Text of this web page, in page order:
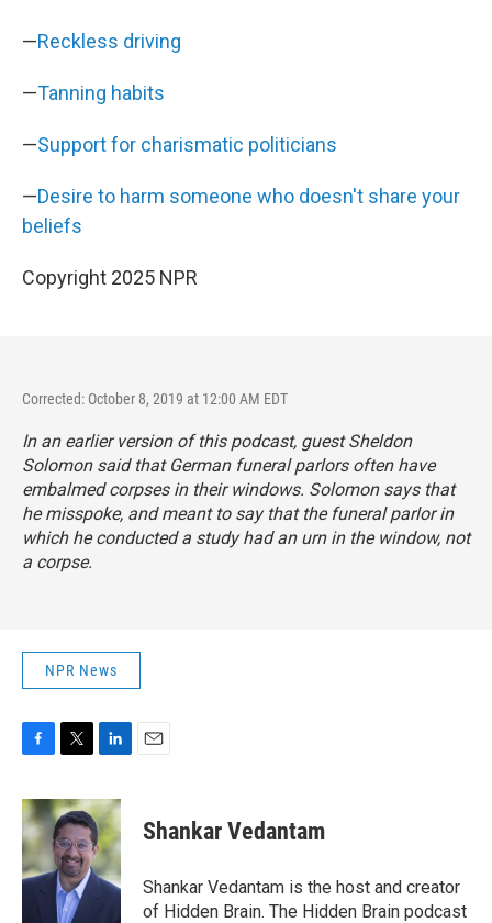
—Reckless driving
—Tanning habits
—Support for charismatic politicians
—Desire to harm someone who doesn't share your
beliefs
Copyright 2025 NPR
Corrected: October 8, 2019 at 12:00 AM EDT
In an earlier version of this podcast, guest Sheldon
Solomon said that German funeral parlors often have
embalmed corpses in their windows. Solomon says that
he misspoke, and meant to say that the funeral parlor in
which he conducted a study had an urn in the window, not
a corpse.
NPR News
c
e
b
o
o
i
t
t
e
r
n
k
e
d
I
n
Shankar Vedantam
Shankar Vedantam is the host and creator
of Hidden Brain. The Hidden Brain podcast